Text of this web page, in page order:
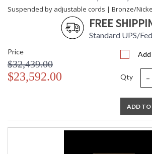
Suspended by adjustable cords | Bronze/
FREE
Standard UPS/
Price
$32,439.00
$23,592.00
Add
Qty -
ADD TO